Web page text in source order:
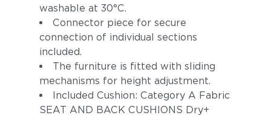
washable at 30°C.
Connector piece for secure
connection of individual sections
included.
The furniture is fitted with sliding
mechanisms for height adjustment.
Included Cushion: Category A Fabric
SEAT AND BACK CUSHIONS Dry+